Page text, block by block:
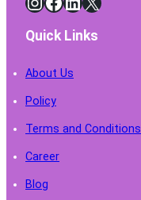
Quick Links
About Us
Policy
Terms and Conditions
Career
Blog